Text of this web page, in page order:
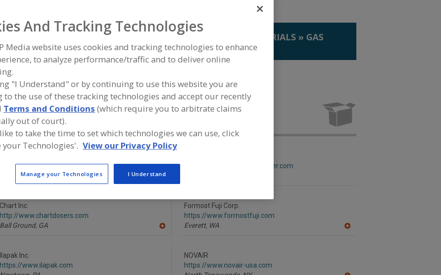
FOOD PROCESSING EQUIPMENT PACKAGING EQUIP. & MATERIALS » GAS
»GAS FLUSH FLEXIBLE PKG.
Flush Equip., Rigid/Semi-Rigid Containers
equipment manufacturers and suppliers of Gas Flush Flexible
for the food and beverage processing/manufacturing
https://www.blackforestpkg.com
Auburn, GA
A
https://www.campbellwrapper.com
Chart Inc.
http://www.chartdosers.com
Ball Ground, GA
Formost Fuji Corp.
https://www.formostfuji.com
Everett, WA
Ilapak Inc.
https://www.ilapak.com
NOVAIR
https://www.novair-usa.com
And Tracking Technologies
Media website uses cookies and tracking technologies to enhance
to analyze performance/traffic and to deliver online
"I Understand" or by continuing to use this website you are
to the use of these tracking technologies and accept our recently
Terms and Conditions (which require you to arbitrate claims
out of court).
to take the time to set which technologies we can use, click
your Technologies'. View our Privacy Policy
Manage your Technologies I Understand